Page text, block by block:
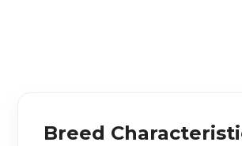
Breed